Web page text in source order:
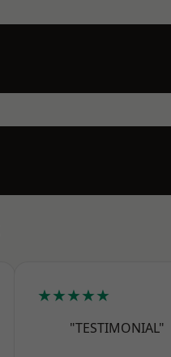
★★★★★
"TESTIMONIAL"